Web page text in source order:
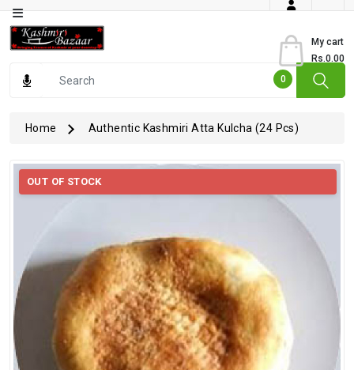
My cart
0
Rs.0.00
Category
Jammu
Gourmet
Art
Kashmiri
Kashmiri
Spices
Home Authentic Kashmiri Atta Kulcha (24 Pcs)
OUT OF STOCK